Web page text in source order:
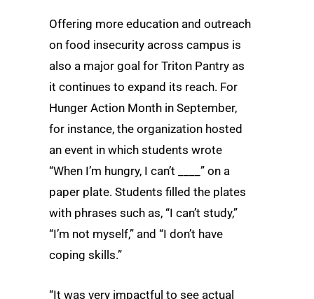
Offering more education and outreach
on food insecurity across campus is
also a major goal for Triton Pantry as
it continues to expand its reach. For
Hunger Action Month in September,
for instance, the organization hosted
an event in which students wrote
“When I’m hungry, I can’t ____” on a
paper plate. Students filled the plates
with phrases such as, “I can’t study,”
“I’m not myself,” and “I don’t have
coping skills.”
“It was very impactful to see actual